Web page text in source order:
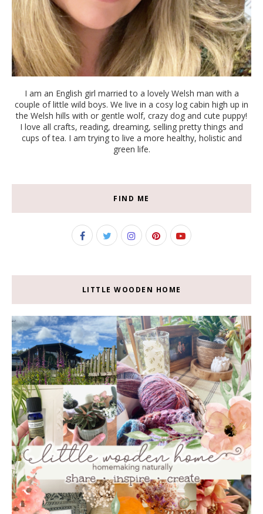
I am an English girl married to a lovely Welsh man with a
couple of little wild boys. We live in a cosy log cabin high up in
the Welsh hills with or gentle wolf, crazy dog and cute puppy!
I love all crafts, reading, dreaming, selling pretty things and
cups of tea. I am trying to live a more healthy, holistic and
green life.
FIND ME
LITTLE WOODEN HOME